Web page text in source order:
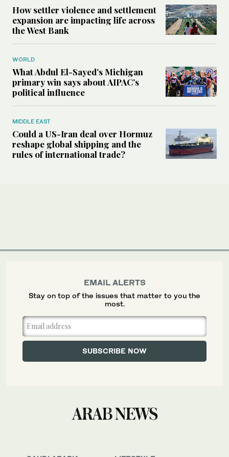
How settler violence and settlement
expansion are impacting life across
the West Bank
WORLD
What Abdul El-Sayed’s Michigan
primary win says about AIPAC’s
political influence
MIDDLE EAST
Could a US-Iran deal over Hormuz
reshape global shipping and the
rules of international trade?
EMAIL ALERTS
Stay on top of the issues that matter to you the
most.